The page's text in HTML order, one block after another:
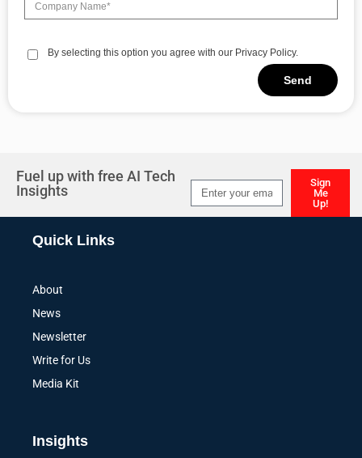
By selecting this option you agree with our Privacy Policy.
Send
Fuel up with free AI Tech
Insights
Sign
Me
Up!
Quick Links
About
News
Newsletter
Write for Us
Media Kit
Insights